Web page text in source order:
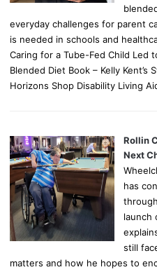
everyday challenges for parent
is needed in schools and
Caring for a Tube-Fed Child Led
Blended Diet Book – Kelly
Horizons Shop Disability Living
Rollin
Next
has
launch
still
matters and how he hopes to